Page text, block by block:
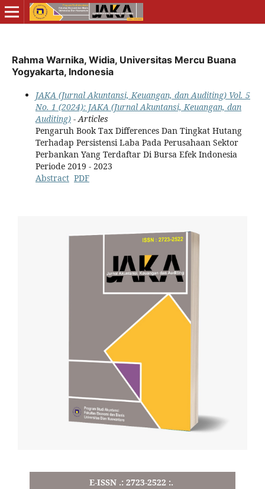
Rahma Warnika, Widia, Universitas Mercu Buana
Yogyakarta, Indonesia
JAKA (Jurnal Akuntansi, Keuangan, dan Auditing) Vol. 5
No. 1 (2024): JAKA (Jurnal Akuntansi, Keuangan, dan
Auditing) - Articles
Pengaruh Book Tax Differences Dan Tingkat Hutang
Terhadap Persistensi Laba Pada Perusahaan Sektor
Perbankan Yang Terdaftar Di Bursa Efek Indonesia
Periode 2019 - 2023
Abstract PDF
E-ISSN .: 2723-2522 :.